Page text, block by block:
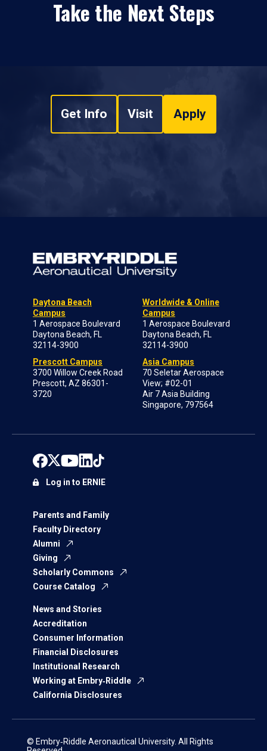
Take the Next Steps
Get Info Visit Apply
Daytona Beach
Campus
1 Aerospace Boulevard
Daytona Beach, FL
32114-3900
Prescott Campus
3700 Willow Creek Road
Prescott, AZ 86301-
3720
Worldwide & Online
Campus
1 Aerospace Boulevard
Daytona Beach, FL
32114-3900
Asia Campus
70 Seletar Aerospace
View; #02-01
Air 7 Asia Building
Singapore, 797564
Parents and Family
Faculty Directory
Alumni
Giving
Scholarly Commons
Course Catalog
News and Stories
Accreditation
Consumer Information
Financial Disclosures
Institutional Research
Working at Embry‑Riddle
California Disclosures
Log in to ERNIE
© Embry‑Riddle Aeronautical University. All Rights